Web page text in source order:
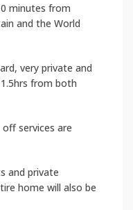
minutes from
and the World
very private and
from both
services are
and private
home will also be